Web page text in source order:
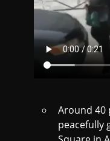
Around 40
peacefully